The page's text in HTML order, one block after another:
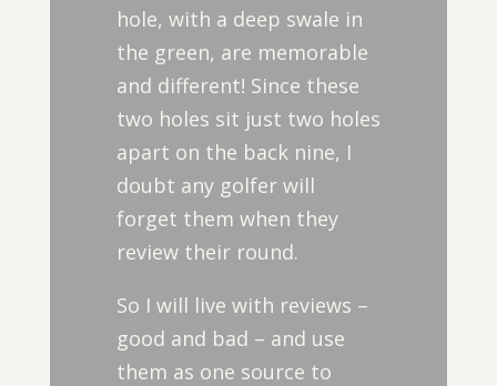
hole, with a deep swale in
the green, are memorable
and different! Since these
two holes sit just two holes
apart on the back nine, I
doubt any golfer will
forget them when they
review their round.
So I will live with reviews –
good and bad – and use
them as one source to